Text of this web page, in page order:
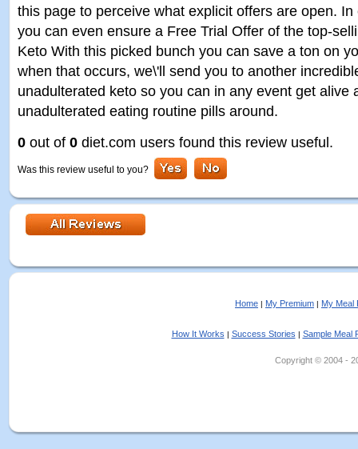
this page to perceive what explicit offers are open.
you can even ensure a Free Trial Offer of the top-
Keto With this picked bunch you can save a ton on
when that occurs, we\'ll send you to another
unadulterated keto so you can in any event get alive
unadulterated eating routine pills around.
0 out of 0 diet.com users found this review useful.
Was this review useful to you?
Home | My Premium | My Meal
How It Works | Success Stories | Sample Meal
Copyright © 2004 -